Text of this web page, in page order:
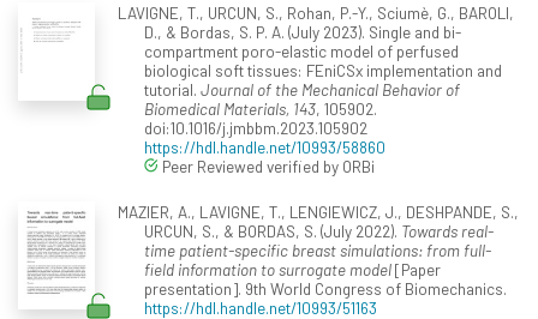
LAVIGNE, T., URCUN, S., Rohan, P.-Y., Sciumè, G., BAROLI,
D., & Bordas, S. P. A. (July 2023). Single and bi-
compartment poro-elastic model of perfused
biological soft tissues: FEniCSx implementation and
tutorial. Journal of the Mechanical Behavior of
Biomedical Materials, 143, 105902.
doi:10.1016/j.jmbbm.2023.105902
https://hdl.handle.net/10993/58860
Peer Reviewed verified by ORBi
MAZIER, A., LAVIGNE, T., LENGIEWICZ, J., DESHPANDE, S.,
URCUN, S., & BORDAS, S. (July 2022). Towards real-
time patient-specific breast simulations: from full-
field information to surrogate model[Paper
presentation]. 9th World Congress of Biomechanics.
https://hdl.handle.net/10993/51163